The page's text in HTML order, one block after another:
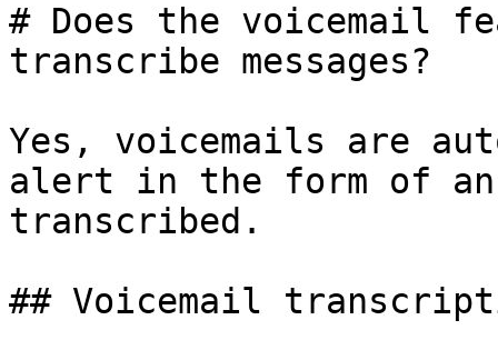
# Does the voicemail
transcribe messages?
Yes, voicemails are
alert in the form of
transcribed.
## Voicemail